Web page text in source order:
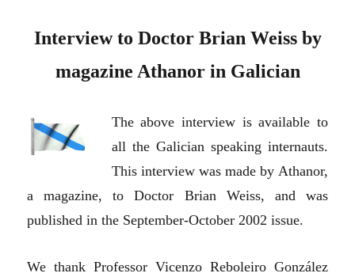
Interview to Doctor Brian Weiss by
magazine Athanor in Galician
The above interview is available to
all the Galician speaking internauts.
This interview was made by Athanor,
a magazine, to Doctor Brian Weiss, and was
published in the September-October 2002 issue.
We thank Professor Vicenzo Reboleiro González